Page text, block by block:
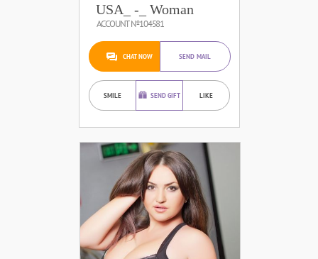
USA_ -_ Woman
ACCOUNT №104581
CHAT NOW SEND MAIL
SMILE SEND GIFT LIKE